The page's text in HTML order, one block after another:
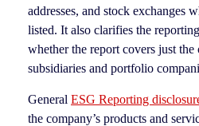
addresses, and stock exchanges
listed. It also clarifies the
whether the report covers just
subsidiaries and portfolio
General ESG Reporting
the company’s products and